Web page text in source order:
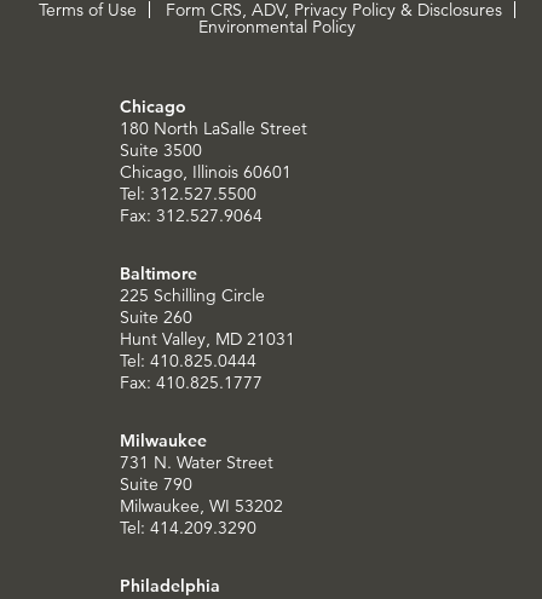
Terms of Use
Form CRS, ADV, Privacy Policy & Disclosures
Environmental Policy
Chicago
180 North LaSalle Street
Suite 3500
Chicago, Illinois 60601
Tel: 312.527.5500
Fax: 312.527.9064
Baltimore
225 Schilling Circle
Suite 260
Hunt Valley, MD 21031
Tel: 410.825.0444
Fax: 410.825.1777
Milwaukee
731 N. Water Street
Suite 790
Milwaukee, WI 53202
Tel: 414.209.3290
Philadelphia